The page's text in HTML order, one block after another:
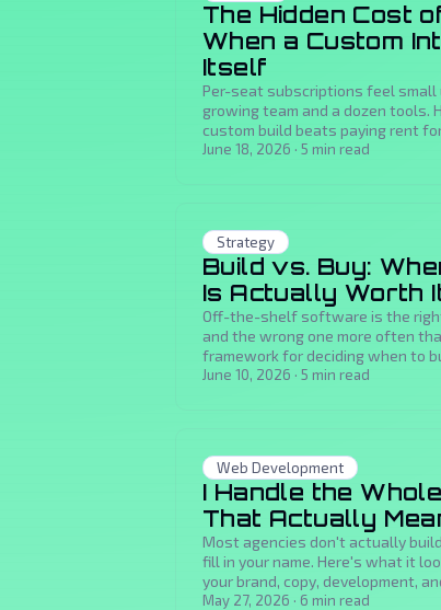
The Hidden Cost
When a Custom
Itself
Per-seat subscriptions feel small
growing team and a dozen tools.
custom build beats paying rent
payback.
June 18, 2026 · 5 min read
Strategy
Build vs. Buy:
Is Actually Worth
Off-the-shelf software is the
and the wrong one more often
framework for deciding when to
June 10, 2026 · 5 min read
Web Development
I Handle the
That Actually
Most agencies don't actually
fill in your name. Here's what it
your brand, copy, development,
May 27, 2026 · 6 min read